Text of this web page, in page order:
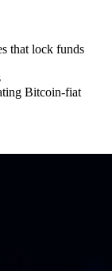
that lock funds
Bitcoin-fiat